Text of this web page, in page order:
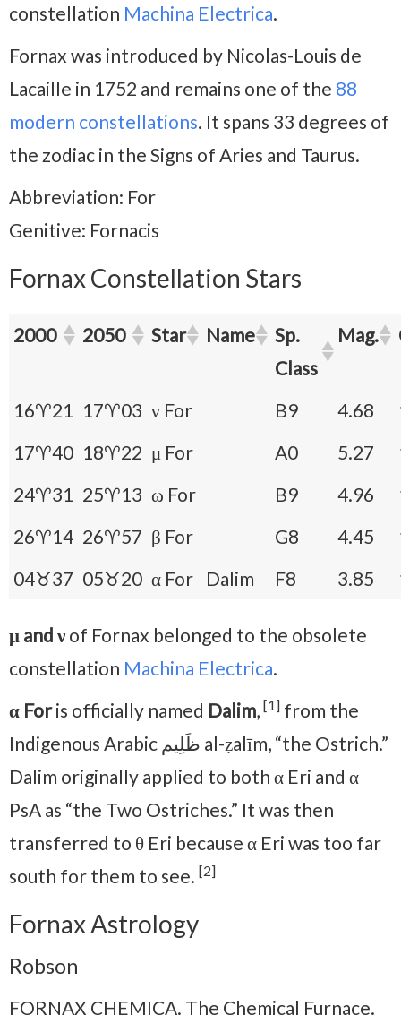
constellation Machina Electrica.
Fornax was introduced by Nicolas-Louis de
Lacaille in 1752 and remains one of the 88
modern constellations. It spans 33 degrees of
the zodiac in the Signs of Aries and Taurus.
Abbreviation: For
Genitive: Fornacis
Fornax Constellation Stars
2000 2050 Star Name
Sp.
Class
Mag.
16♈21 17♈03 ν For B9 4.68
17♈40 18♈22 μ For A0 5.27
24♈31 25♈13 ω For B9 4.96
26♈14 26♈57 β For G8 4.45
04♉37 05♉20 α For Dalim F8 3.85
μ and ν of Fornax belonged to the obsolete
constellation Machina Electrica.
α Foris officially named Dalim, [1] from the
Indigenous Arabic ظَلِيم al-ẓalīm, “the Ostrich.”
Dalim originally applied to both α Eri and α
PsA as “the Two Ostriches.” It was then
transferred to θ Eri because α Eri was too far
south for them to see. [2]
Fornax Astrology
Robson
FORNAX CHEMICA. The Chemical Furnace.